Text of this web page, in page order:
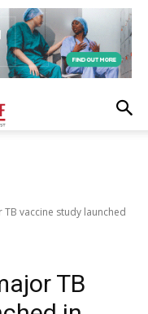
vaccine study launched
TB